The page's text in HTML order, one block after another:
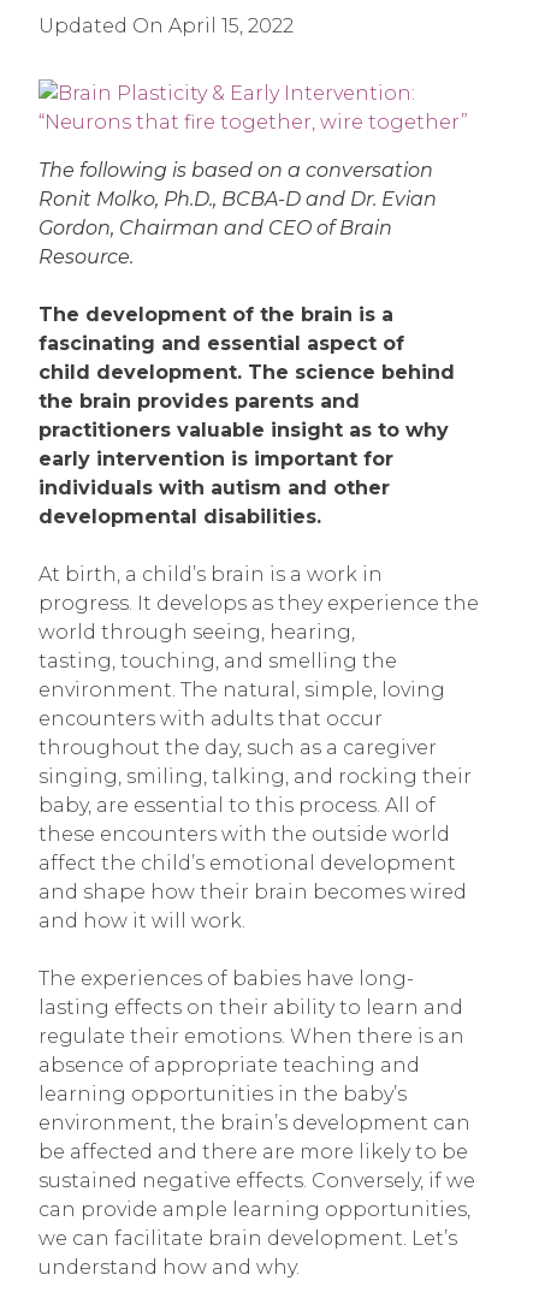
Updated On April 15, 2022
The following is based on a conversation
Ronit Molko, Ph.D., BCBA-D and Dr. Evian
Gordon, Chairman and CEO of Brain
Resource.
The development of the brain is a
fascinating and essential aspect of
child development. The science behind
the brain provides parents and
practitioners valuable insight as to why
early intervention is important for
individuals with autism and other
developmental disabilities.
At birth, a child’s brain is a work in
progress. It develops as they experience the
world through seeing, hearing,
tasting, touching, and smelling the
environment. The natural, simple, loving
encounters with adults that occur
throughout the day, such as a caregiver
singing, smiling, talking, and rocking their
baby, are essential to this process. All of
these encounters with the outside world
affect the child’s emotional development
and shape how their brain becomes wired
and how it will work.
The experiences of babies have long-
lasting effects on their ability to learn and
regulate their emotions. When there is an
absence of appropriate teaching and
learning opportunities in the baby’s
environment, the brain’s development can
be affected and there are more likely to be
sustained negative effects. Conversely, if we
can provide ample learning opportunities,
we can facilitate brain development. Let’s
understand how and why.